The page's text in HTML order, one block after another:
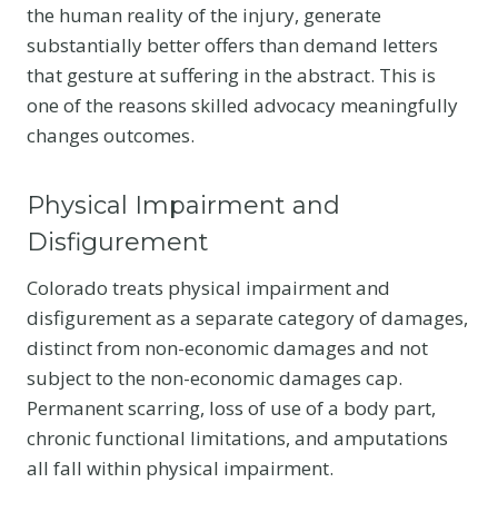
the human reality of the injury, generate
substantially better offers than demand letters
that gesture at suffering in the abstract. This is
one of the reasons skilled advocacy meaningfully
changes outcomes.
Physical Impairment and
Disfigurement
Colorado treats physical impairment and
disfigurement as a separate category of damages,
distinct from non-economic damages and not
subject to the non-economic damages cap.
Permanent scarring, loss of use of a body part,
chronic functional limitations, and amputations
all fall within physical impairment.